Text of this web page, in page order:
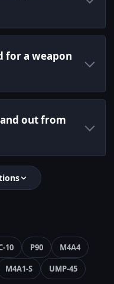
for a weapon
out from
10 P90
M4A4
M4A1-S UMP-45